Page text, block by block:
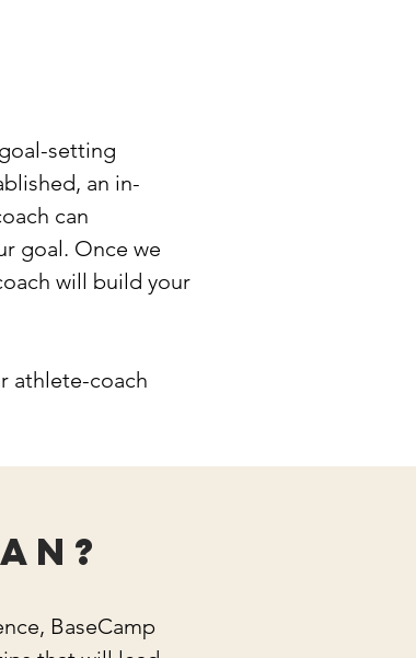
setting
an in-
can
goal. Once we
will build your
athlete-coach
BaseCamp